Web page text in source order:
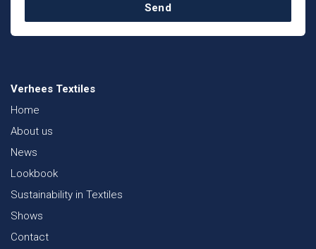
Send
Verhees Textiles
Home
About us
News
Lookbook
Sustainability in Textiles
Shows
Contact